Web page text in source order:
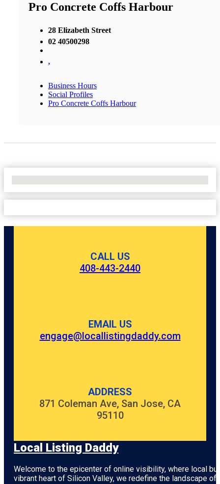
Pro Concrete Coffs Harbour
28 Elizabeth Street
02 40500298
,
Business Hours
Social Profiles
Pro Concrete Coffs Harbour
CALL US
408-443-2440
EMAIL US
engage@locallistingdaddy.com
ADDRESS
871 Coleman Ave, San Jose, CA
95110
Local Listing Daddy
Welcome to the epicenter of online visibility, where local
vibrant heart of Silicon Valley, we redefine the landscape